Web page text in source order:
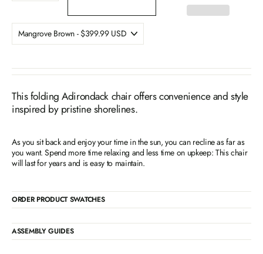
This folding Adirondack chair offers convenience and style
inspired by pristine shorelines.
As you sit back and enjoy your time in the sun, you can recline as far as
you want. Spend more time relaxing and less time on upkeep: This chair
will last for years and is easy to maintain.
ORDER PRODUCT SWATCHES
ASSEMBLY GUIDES